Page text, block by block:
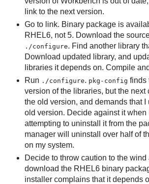
link to the next version.
Go to link. Binary package is
RHEL6, not 5. Download the
./configure. Find another library
Download updated library, and
libraries it depends on. Compile
Run ./configure. pkg-config finds
version of the libraries, but the next
the old version, and demands that I
old version. Decide against it when
attempting to uninstall it from the
manager will uninstall over half of
on my system.
Decide to throw caution to the wind
download the RHEL6 binary
installer complains that it depends